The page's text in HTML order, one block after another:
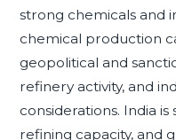
strong chemicals and
chemical production
geopolitical and
refinery activity, and
considerations. India
refining capacity, and